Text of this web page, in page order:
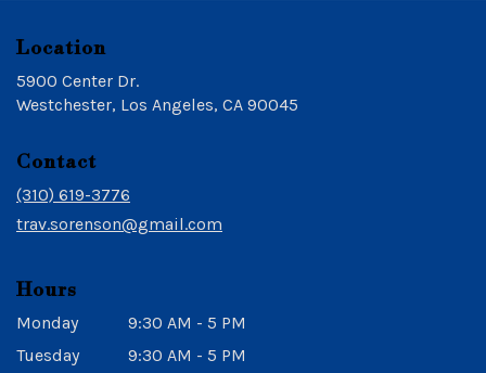
Location
5900 Center Dr.
Westchester, Los Angeles, CA 90045
Contact
(310) 619-3776
trav.sorenson@gmail.com
Hours
Monday
9:30 AM - 5 PM
Tuesday
9:30 AM - 5 PM